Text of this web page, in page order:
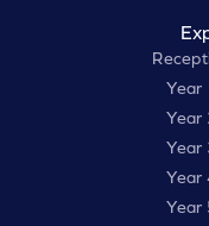
Year
Year
Year
Year
Year